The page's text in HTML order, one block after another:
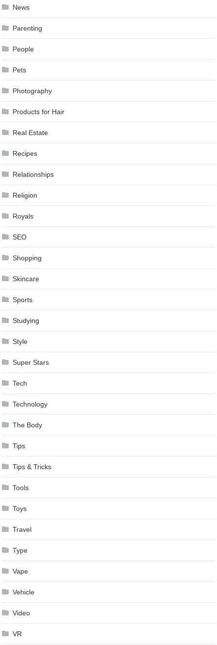
News
Parenting
People
Pets
Photography
Products for Hair
Real Estate
Recipes
Relationships
Religion
Royals
SEO
Shopping
Skincare
Sports
Studying
Style
Super Stars
Tech
Technology
The Body
Tips
Tips & Tricks
Tools
Toys
Travel
Type
Vape
Vehicle
Video
VR